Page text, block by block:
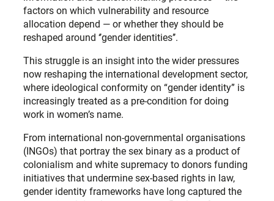
factors on which vulnerability and resource
allocation depend — or whether they should be
reshaped around ‘’gender identities’’.
This struggle is an insight into the wider pressures
now reshaping the international development sector,
where ideological conformity on “gender identity” is
increasingly treated as a pre-condition for doing
work in women’s name.
From international non-governmental organisations
(INGOs) that portray the sex binary as a product of
colonialism and white supremacy to donors funding
initiatives that undermine sex-based rights in law,
gender identity frameworks have long captured the